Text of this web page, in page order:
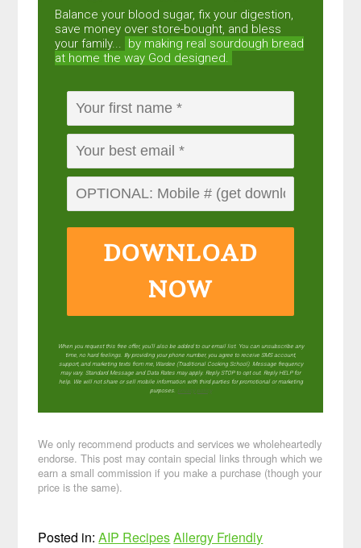
Balance your blood sugar, fix your digestion,
save money over store-bought, and bless
your family... by making real sourdough bread
at home the way God designed.
DOWNLOAD
NOW
When you request this free offer, you'll also be added to our email list. You can unsubscribe any
time, no hard feelings. By providing your phone number, you agree to receive SMS account,
support, and marketing texts from me, Wardee (Traditional Cooking School). Message frequency
may vary. Standard Message and Data Rates may apply. Reply STOP to opt out. Reply HELP for
help. We will not share or sell mobile information with third parties for promotional or marketing
purposes. privacy policy
We only recommend products and services we wholeheartedly
endorse. This post may contain special links through which we
earn a small commission if you make a purchase (though your
price is the same).
Posted in:AIP RecipesAllergy Friendly